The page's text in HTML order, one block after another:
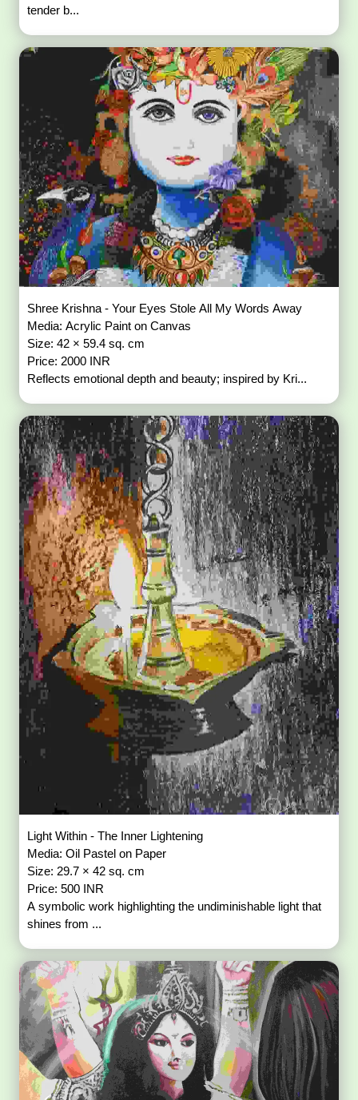
tender b...
Shree Krishna - Your Eyes Stole All My Words Away
Media: Acrylic Paint on Canvas
Size: 42 × 59.4 sq. cm
Price: 2000 INR
Reflects emotional depth and beauty; inspired by Kri...
Light Within - The Inner Lightening
Media: Oil Pastel on Paper
Size: 29.7 × 42 sq. cm
Price: 500 INR
A symbolic work highlighting the undiminishable light that
shines from ...